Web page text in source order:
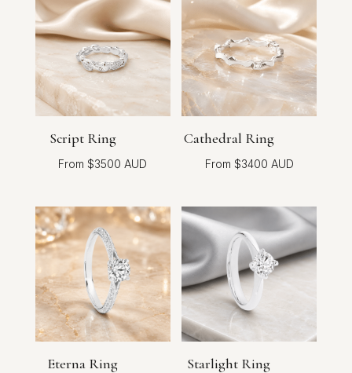
Script Ring
$3500
Cathedral Ring
$3400
Eterna Ring Starlight Ring